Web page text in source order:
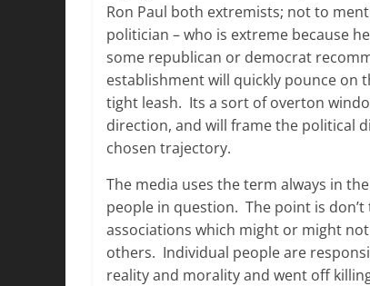
Ron Paul both extremists; not to
politician – who is extreme because
some republican or democrat
establishment will quickly pounce on
tight leash. Its a sort of overton
direction, and will frame the political
chosen trajectory.
The media uses the term always in
people in question. The point is
associations which might or might
others. Individual people are
reality and morality and went off